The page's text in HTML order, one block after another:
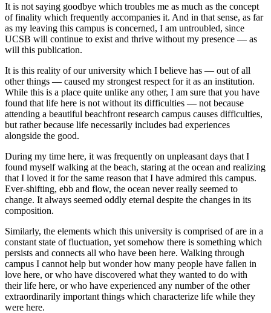
It is not saying goodbye which troubles me as much as the concept
of finality which frequently accompanies it. And in that sense, as far
as my leaving this campus is concerned, I am untroubled, since
UCSB will continue to exist and thrive without my presence — as
will this publication.
It is this reality of our university which I believe has — out of all
other things — caused my strongest respect for it as an institution.
While this is a place quite unlike any other, I am sure that you have
found that life here is not without its difficulties — not because
attending a beautiful beachfront research campus causes difficulties,
but rather because life necessarily includes bad experiences
alongside the good.
During my time here, it was frequently on unpleasant days that I
found myself walking at the beach, staring at the ocean and realizing
that I loved it for the same reason that I have admired this campus.
Ever-shifting, ebb and flow, the ocean never really seemed to
change. It always seemed oddly eternal despite the changes in its
composition.
Similarly, the elements which this university is comprised of are in a
constant state of fluctuation, yet somehow there is something which
persists and connects all who have been here. Walking through
campus I cannot help but wonder how many people have fallen in
love here, or who have discovered what they wanted to do with
their life here, or who have experienced any number of the other
extraordinarily important things which characterize life while they
were here.